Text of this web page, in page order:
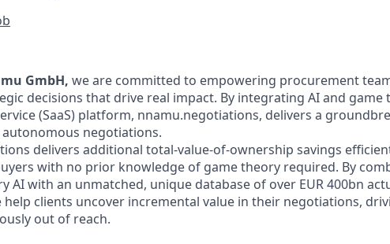
GmbH, we are committed to empowering procurement
decisions that drive real impact. By integrating AI and game
(SaaS) platform, nnamu.negotiations, delivers a
negotiations.
delivers additional total-value-of-ownership savings
with no prior knowledge of game theory required. By
AI with an unmatched, unique database of over EUR 400bn
help clients uncover incremental value in their negotiations,
out of reach.